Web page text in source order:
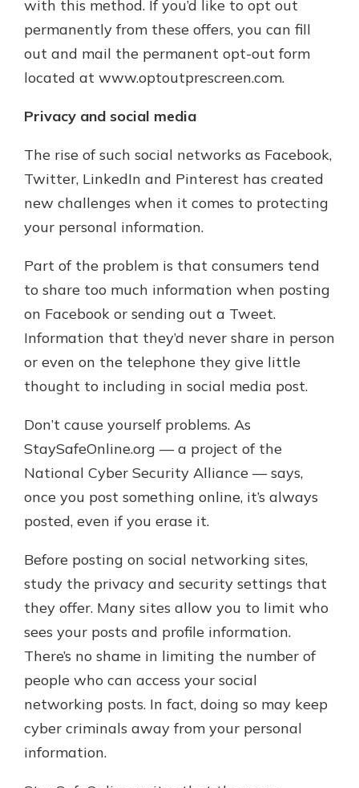
with this method. If you’d like to opt out
permanently from these offers, you can fill
out and mail the permanent opt-out form
located at www.optoutprescreen.com.
Privacy and social media
The rise of such social networks as Facebook,
Twitter, LinkedIn and Pinterest has created
new challenges when it comes to protecting
your personal information.
Part of the problem is that consumers tend
to share too much information when posting
on Facebook or sending out a Tweet.
Information that they’d never share in person
or even on the telephone they give little
thought to including in social media post.
Don’t cause yourself problems. As
StaySafeOnline.org — a project of the
National Cyber Security Alliance — says,
once you post something online, it’s always
posted, even if you erase it.
Before posting on social networking sites,
study the privacy and security settings that
they offer. Many sites allow you to limit who
sees your posts and profile information.
There’s no shame in limiting the number of
people who can access your social
networking posts. In fact, doing so may keep
cyber criminals away from your personal
information.